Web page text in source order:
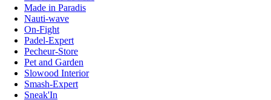
Made in Paradis
Nauti-wave
On-Fight
Padel-Expert
Pecheur-Store
Pet and Garden
Slowood Interior
Smash-Expert
Sneak'In